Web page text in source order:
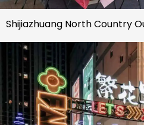
Shijiazhuang North Country